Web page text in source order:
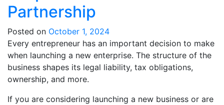
Partnership
Posted on October 1, 2024
Every entrepreneur has an important decision to make
when launching a new enterprise. The structure of the
business shapes its legal liability, tax obligations,
ownership, and more.
If you are considering launching a new business or are